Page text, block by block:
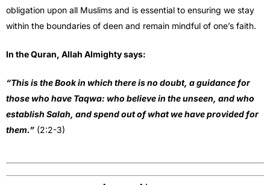
obligation upon all Muslims and is essential to ensuring we stay
within the boundaries of deen and remain mindful of one’s faith.
In the Quran, Allah Almighty says:
“This is the Book in which there is no doubt, a guidance for
those who have Taqwa: who believe in the unseen, and who
establish Salah, and spend out of what we have provided for
them.” (2:2-3)